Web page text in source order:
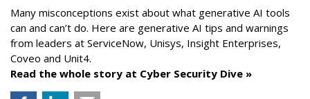
Many misconceptions exist about what generative AI tools
can and can’t do. Here are generative AI tips and warnings
from leaders at ServiceNow, Unisys, Insight Enterprises,
Coveo and Unit4.
Read the whole story at Cyber Security Dive »